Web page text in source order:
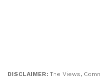
DISCLAIMER: The Views,